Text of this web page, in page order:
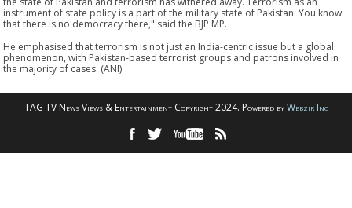
instrument of state policy is a part of the military state of Pakistan. You know
that there is no democracy there," said the BJP MP.
He emphasised that terrorism is not just an India-centric issue but a global
phenomenon, with Pakistan-based terrorist groups and patrons involved in
the majority of cases. (ANI)
TAG TV News Views & Entertainment Copyright 2024. Powered byWebzir Inc